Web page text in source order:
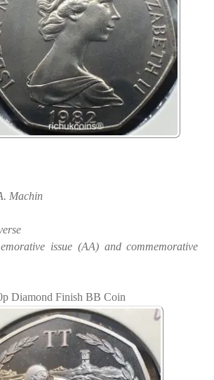
Machin
issue (AA) and commemorative
Diamond Finish BB Coin